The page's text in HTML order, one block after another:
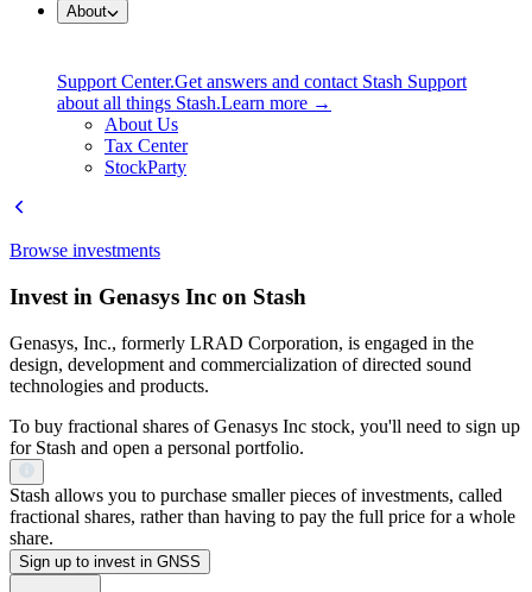
About
Support Center.Get answers and contact Stash Support
about all things Stash.Learn more →
About Us
Tax Center
StockParty
Browse investments
Invest in Genasys Inc on Stash
Genasys, Inc., formerly LRAD Corporation, is engaged in the
design, development and commercialization of directed sound
technologies and products.
To buy fractional shares of Genasys Inc stock, you'll need to sign up
for Stash and open a personal portfolio.
Stash allows you to purchase smaller pieces of investments, called
fractional shares, rather than having to pay the full price for a whole
share.
Sign up to invest in GNSS